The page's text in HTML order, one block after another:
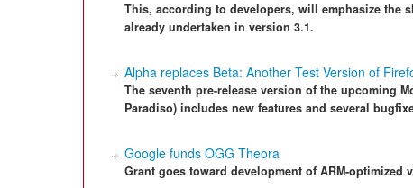
This, according to developers, will emphasize the
already undertaken in version 3.1.
Alpha replaces Beta: Another Test Version of
The seventh pre-release version of the upcoming
Paradiso) includes new features and several
Google funds OGG Theora
Grant goes toward development of ARM-optimized